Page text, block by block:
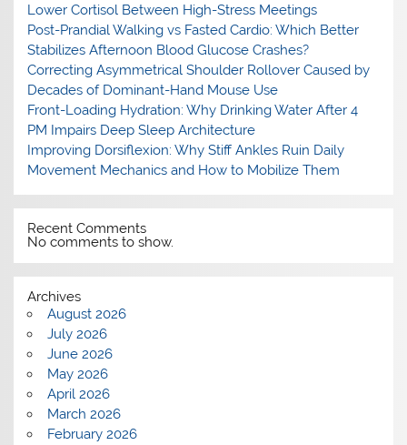
Lower Cortisol Between High-Stress Meetings
Post-Prandial Walking vs Fasted Cardio: Which Better
Stabilizes Afternoon Blood Glucose Crashes?
Correcting Asymmetrical Shoulder Rollover Caused by
Decades of Dominant-Hand Mouse Use
Front-Loading Hydration: Why Drinking Water After 4
PM Impairs Deep Sleep Architecture
Improving Dorsiflexion: Why Stiff Ankles Ruin Daily
Movement Mechanics and How to Mobilize Them
Recent Comments
No comments to show.
Archives
August 2026
July 2026
June 2026
May 2026
April 2026
March 2026
February 2026